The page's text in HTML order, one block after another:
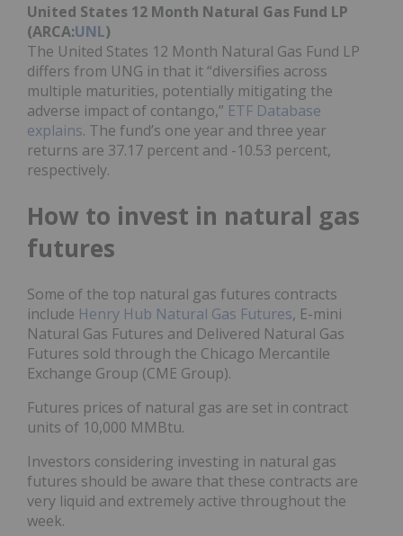
United States 12 Month Natural Gas Fund LP
(ARCA:UNL)
The United States 12 Month Natural Gas Fund LP
differs from UNG in that it “diversifies across
multiple maturities, potentially mitigating the
adverse impact of contango,” ETF Database
explains. The fund’s one year and three year
returns are 37.17 percent and -10.53 percent,
respectively.
How to invest in natural gas
futures
Some of the top natural gas futures contracts
include Henry Hub Natural Gas Futures, E-mini
Natural Gas Futures and Delivered Natural Gas
Futures sold through the Chicago Mercantile
Exchange Group (CME Group).
Futures prices of natural gas are set in contract
units of 10,000 MMBtu.
Investors considering investing in natural gas
futures should be aware that these contracts are
very liquid and extremely active throughout the
week.